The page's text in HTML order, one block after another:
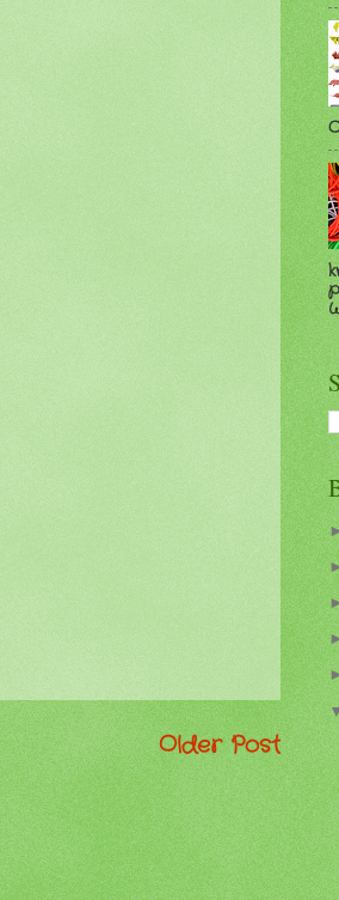
Older Post